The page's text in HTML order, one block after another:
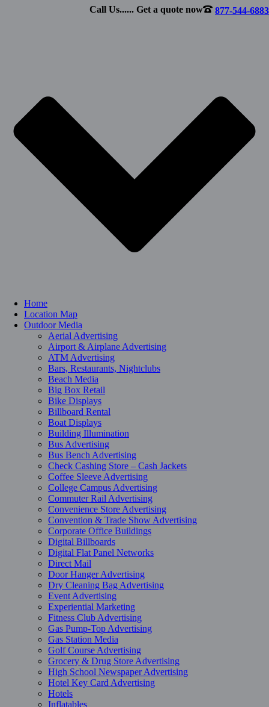
877-544-6883
Call Us...... Get a quote now
Home
Location Map
Outdoor Media
Aerial Advertising
Airport & Airplane Advertising
ATM Advertising
Bars, Restaurants, Nightclubs
Beach Media
Big Box Retail
Bike Displays
Billboard Rental
Boat Displays
Building Illumination
Bus Advertising
Bus Bench Advertising
Check Cashing Store – Cash Jackets
Coffee Sleeve Advertising
College Campus Advertising
Commuter Rail Advertising
Convenience Store Advertising
Convention & Trade Show Advertising
Corporate Office Buildings
Digital Billboards
Digital Flat Panel Networks
Direct Mail
Door Hanger Advertising
Dry Cleaning Bag Advertising
Event Advertising
Experiential Marketing
Fitness Club Advertising
Gas Pump-Top Advertising
Gas Station Media
Golf Course Advertising
Grocery & Drug Store Advertising
High School Newspaper Advertising
Hotel Key Card Advertising
Hotels
Inflatables